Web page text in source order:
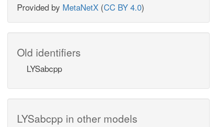
Provided by MetaNetX (CC BY 4.0)
Old identifiers
LYSabcpp
LYSabcpp in other models